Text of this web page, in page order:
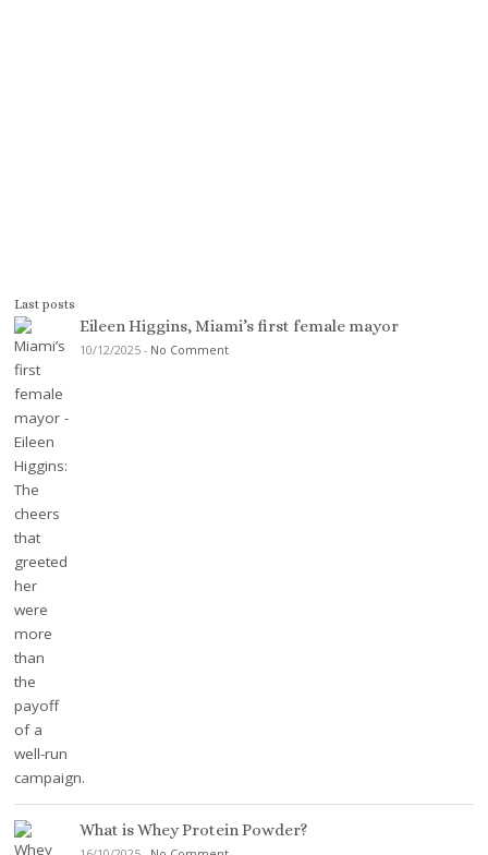
Last posts
Eileen Higgins, Miami’s first female mayor
10/12/2025 - No Comment
What is Whey Protein Powder?